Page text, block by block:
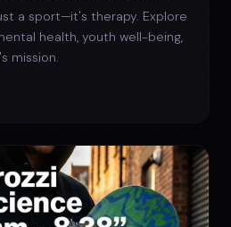
a sport—it's therapy. Explore
health, youth well-being,
mission.